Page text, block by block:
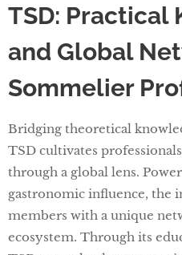
TSD: Practical
and Global
Sommelier
Bridging theoretical
TSD cultivates
through a global lens.
gastronomic influence, the
members with a unique
ecosystem. Through its